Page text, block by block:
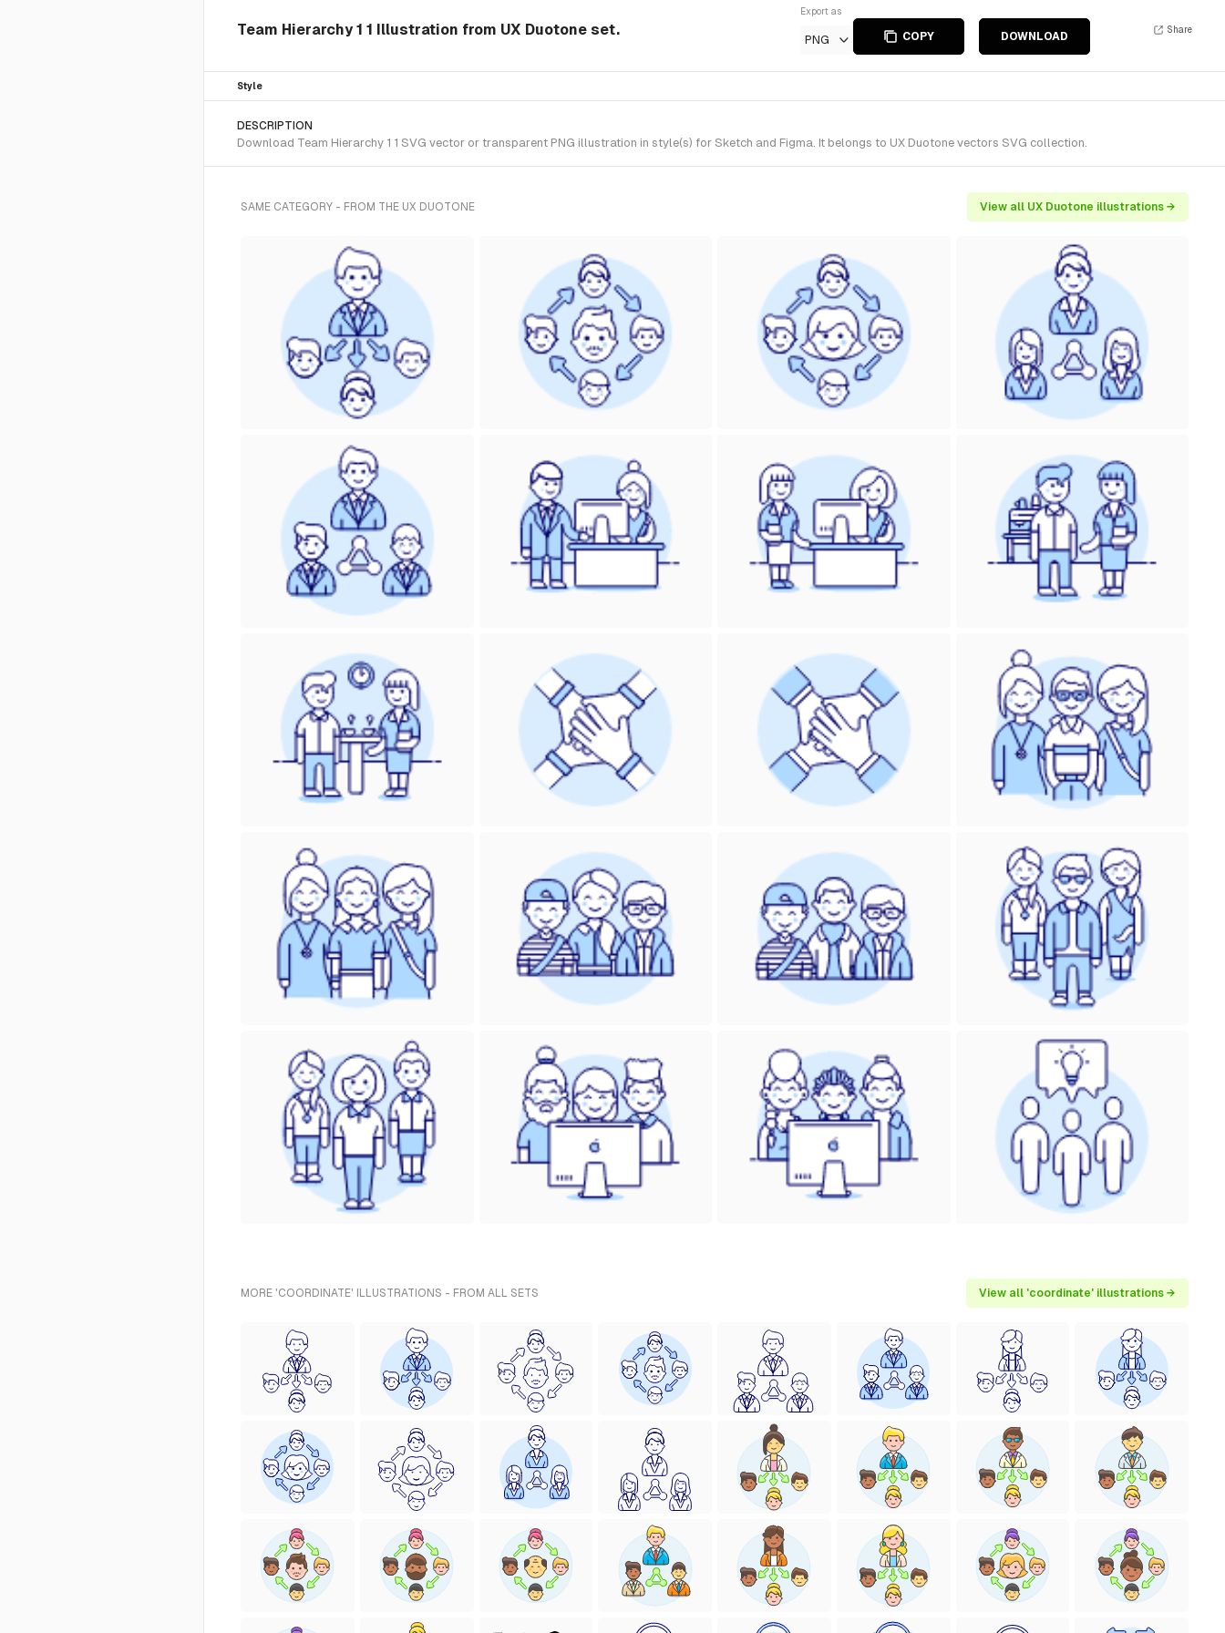
Team Hierarchy 1 1 Illustration from UX Duotone set.
Export as
PNG COPY DOWNLOAD
Share
Style
DESCRIPTION
Download Team Hierarchy 1 1 SVG vector or transparent PNG illustration in style(s) for Sketch and Figma. It belongs to UX Duotone vectors SVG collection.
SAME CATEGORY - FROM THE UX DUOTONE View all UX Duotone illustrations →
MORE 'COORDINATE' ILLUSTRATIONS - FROM ALL SETS View all 'coordinate' illustrations →